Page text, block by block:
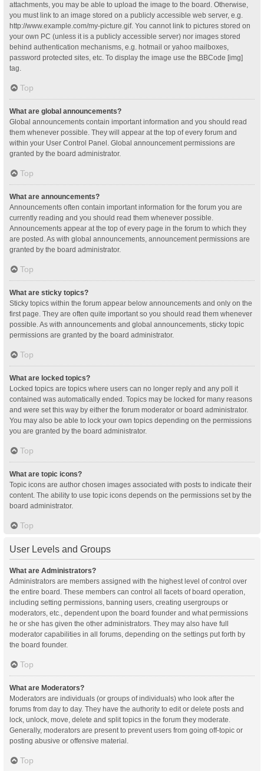
attachments, you may be able to upload the image to the board. Otherwise,
you must link to an image stored on a publicly accessible web server, e.g.
http://www.example.com/my-picture.gif. You cannot link to pictures stored on
your own PC (unless it is a publicly accessible server) nor images stored
behind authentication mechanisms, e.g. hotmail or yahoo mailboxes,
password protected sites, etc. To display the image use the BBCode [img]
tag.
Top
What are global announcements?
Global announcements contain important information and you should read
them whenever possible. They will appear at the top of every forum and
within your User Control Panel. Global announcement permissions are
granted by the board administrator.
Top
What are announcements?
Announcements often contain important information for the forum you are
currently reading and you should read them whenever possible.
Announcements appear at the top of every page in the forum to which they
are posted. As with global announcements, announcement permissions are
granted by the board administrator.
Top
What are sticky topics?
Sticky topics within the forum appear below announcements and only on the
first page. They are often quite important so you should read them whenever
possible. As with announcements and global announcements, sticky topic
permissions are granted by the board administrator.
Top
What are locked topics?
Locked topics are topics where users can no longer reply and any poll it
contained was automatically ended. Topics may be locked for many reasons
and were set this way by either the forum moderator or board administrator.
You may also be able to lock your own topics depending on the permissions
you are granted by the board administrator.
Top
What are topic icons?
Topic icons are author chosen images associated with posts to indicate their
content. The ability to use topic icons depends on the permissions set by the
board administrator.
Top
User Levels and Groups
What are Administrators?
Administrators are members assigned with the highest level of control over
the entire board. These members can control all facets of board operation,
including setting permissions, banning users, creating usergroups or
moderators, etc., dependent upon the board founder and what permissions
he or she has given the other administrators. They may also have full
moderator capabilities in all forums, depending on the settings put forth by
the board founder.
Top
What are Moderators?
Moderators are individuals (or groups of individuals) who look after the
forums from day to day. They have the authority to edit or delete posts and
lock, unlock, move, delete and split topics in the forum they moderate.
Generally, moderators are present to prevent users from going off-topic or
posting abusive or offensive material.
Top